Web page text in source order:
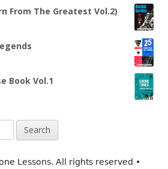
From The Greatest Vol.2)
Book Vol.1
Lessons. All rights reserved •